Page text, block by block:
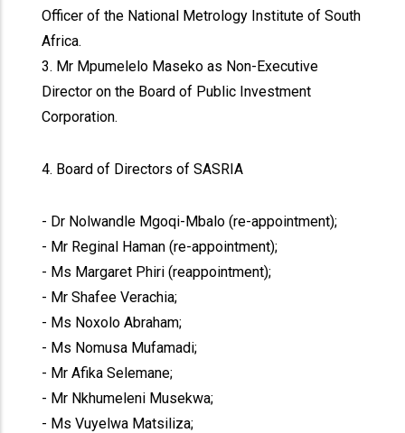
Officer of the National Metrology Institute of South
Africa.
3. Mr Mpumelelo Maseko as Non-Executive
Director on the Board of Public Investment
Corporation.
4. Board of Directors of SASRIA
- Dr Nolwandle Mgoqi-Mbalo (re-appointment);
- Mr Reginal Haman (re-appointment);
- Ms Margaret Phiri (reappointment);
- Mr Shafee Verachia;
- Ms Noxolo Abraham;
- Ms Nomusa Mufamadi;
- Mr Afika Selemane;
- Mr Nkhumeleni Musekwa;
- Ms Vuyelwa Matsiliza;